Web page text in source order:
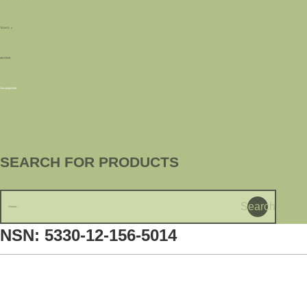
TANKS
MARINE
Uncategorized
SEARCH FOR PRODUCTS
Search
NSN: 5330-12-156-5014